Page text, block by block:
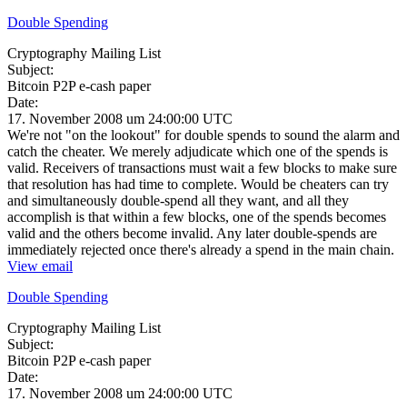
Double Spending
Cryptography Mailing List
Subject:
Bitcoin P2P e-cash paper
Date:
17. November 2008 um 24:00:00 UTC
We're not "on the lookout" for double spends to sound the alarm and
catch the cheater. We merely adjudicate which one of the spends is
valid. Receivers of transactions must wait a few blocks to make sure
that resolution has had time to complete. Would be cheaters can try
and simultaneously double-spend all they want, and all they
accomplish is that within a few blocks, one of the spends becomes
valid and the others become invalid. Any later double-spends are
immediately rejected once there's already a spend in the main chain.
View email
Double Spending
Cryptography Mailing List
Subject:
Bitcoin P2P e-cash paper
Date:
17. November 2008 um 24:00:00 UTC